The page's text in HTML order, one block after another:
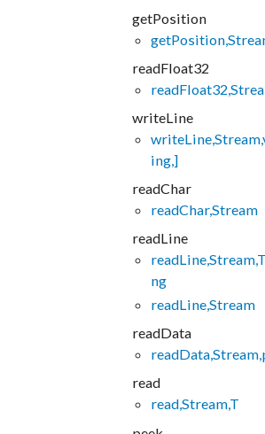
getPosition
readFloat32
writeLine
ing,]
readChar
readChar,Stream
readLine
ng
readLine,Stream
readData
read
read,Stream,T